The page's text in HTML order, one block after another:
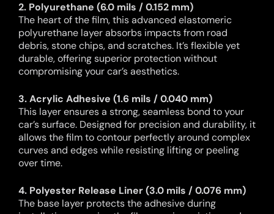
2. Polyurethane (6.0 mils / 0.152 mm)
The heart of the film, this advanced elastomeric
polyurethane layer absorbs impacts from road
debris, stone chips, and scratches. It’s flexible yet
durable, offering superior protection without
compromising your car’s aesthetics.
3. Acrylic Adhesive (1.6 mils / 0.040 mm)
This layer ensures a strong, seamless bond to your
car’s surface. Designed for precision and durability, it
allows the film to contour perfectly around complex
curves and edges while resisting lifting or peeling
over time.
4. Polyester Release Liner (3.0 mils / 0.076 mm)
The base layer protects the adhesive during